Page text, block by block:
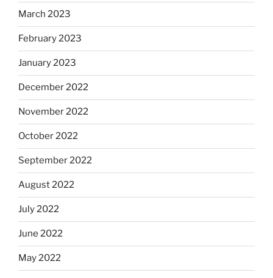
March 2023
February 2023
January 2023
December 2022
November 2022
October 2022
September 2022
August 2022
July 2022
June 2022
May 2022